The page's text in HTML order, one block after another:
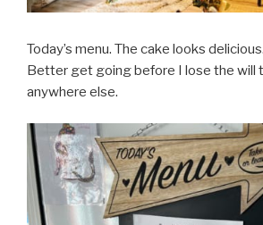
Today’s menu. The cake looks delicious.
Better get going before I lose the will
anywhere else.